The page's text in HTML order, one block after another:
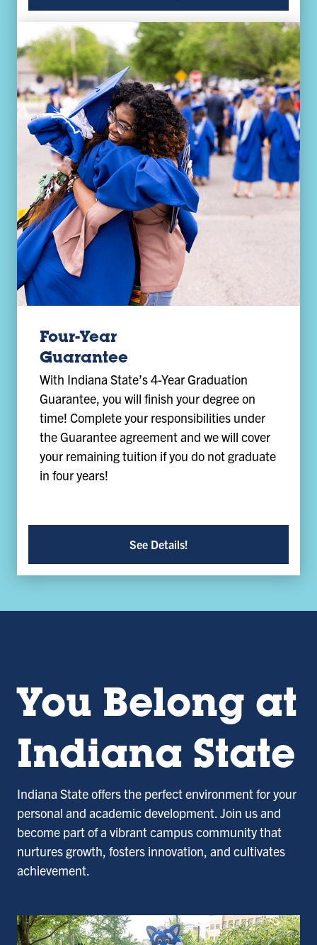
Four-Year
Guarantee
With Indiana State’s 4-Year Graduation
Guarantee, you will finish your degree on
time! Complete your responsibilities under
the Guarantee agreement and we will cover
your remaining tuition if you do not graduate
in four years!
See Details!
You Belong at
Indiana State
Indiana State offers the perfect environment for your
personal and academic development. Join us and
become part of a vibrant campus community that
nurtures growth, fosters innovation, and cultivates
achievement.